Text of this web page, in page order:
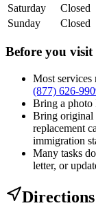
Saturday
Closed
Sunday
Closed
Before you visit
Most services
(877) 626-
Bring a photo
Bring original
replacement
immigration
Many tasks
letter, or